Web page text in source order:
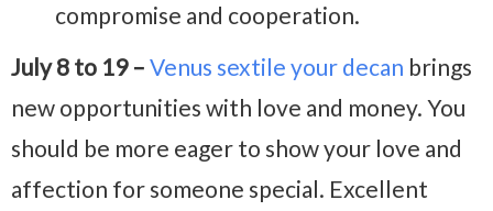
compromise and cooperation.
July 8 to 19 – Venus sextile your decan brings
new opportunities with love and money. You
should be more eager to show your love and
affection for someone special. Excellent